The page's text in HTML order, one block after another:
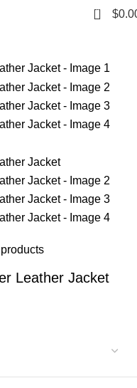
0 $
Leather Jacket